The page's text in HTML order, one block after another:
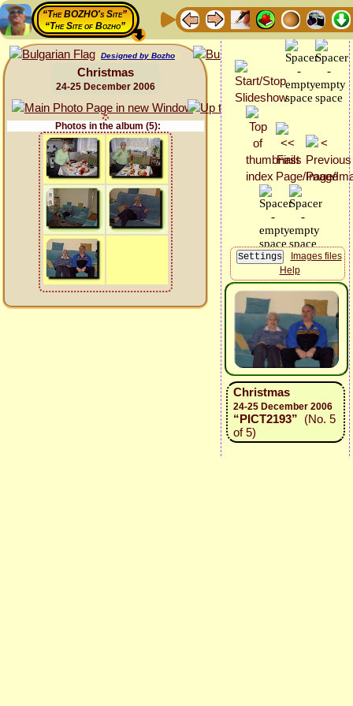
“The BOZHO's Site”
“The Site of Bozho”
Designed by Bozho
Christmas
24-25 December 2006
Photos in the album (5):
Images files
Help
Christmas
24-25 December 2006
“PICT2193” (No. 5
of 5)